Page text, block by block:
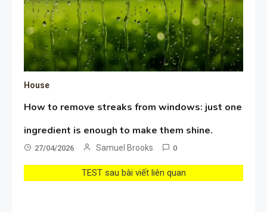
House
How to remove streaks from windows: just one
ingredient is enough to make them shine.
27/04/2026 Samuel Brooks 0
TEST sau bài viết liên quan